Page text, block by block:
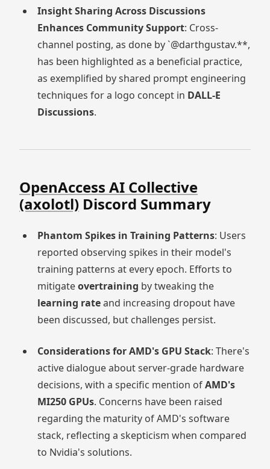
Insight Sharing Across Discussions
Enhances Community Support: Cross-
channel posting, as done by `@darthgustav.**,
has been highlighted as a beneficial practice,
as exemplified by shared prompt engineering
techniques for a logo concept in DALL-E
Discussions.
OpenAccess AI Collective
(axolotl) Discord Summary
Phantom Spikes in Training Patterns: Users
reported observing spikes in their model's
training patterns at every epoch. Efforts to
mitigateovertraining by tweaking the
learning rateand increasing dropout have
been discussed, but challenges persist.
Considerations for AMD's GPU Stack: There's
active dialogue about server-grade hardware
decisions, with a specific mention ofAMD's
MI250 GPUs. Concerns have been raised
regarding the maturity of AMD's software
stack, reflecting a skepticism when compared
to Nvidia's solutions.